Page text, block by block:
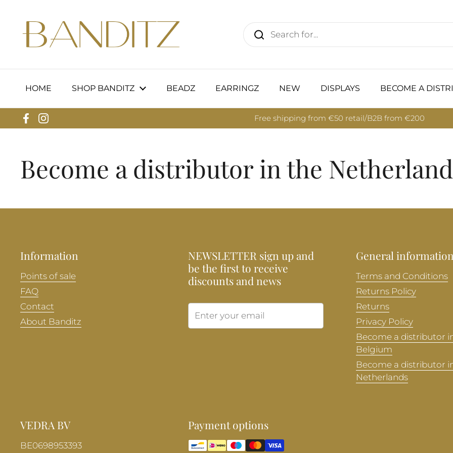
HOME SHOP BANDITZ BEADZ EARRINGZ NEW DISPLAYS BECOME A
Facebook
Instagram
Free shipping from €50 retail/B2B from €200
Become a distributor in the
Information
Points of sale
FAQ
Contact
About Banditz
NEWSLETTER sign up and
be the first to receive
discounts and news
General information
Terms and Conditions
Returns Policy
Returns
Privacy Policy
Become a distributor
Belgium
Become a distributor
Netherlands
VEDRA BV
BE0698953393
Payment options